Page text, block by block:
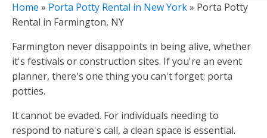
Home » Porta Potty Rental in New York» Porta Potty
Rental in Farmington, NY
Farmington never disappoints in being alive, whether
it's festivals or construction sites. If you're an event
planner, there's one thing you can't forget: porta
potties.
It cannot be evaded. For individuals needing to
respond to nature's call, a clean space is essential.